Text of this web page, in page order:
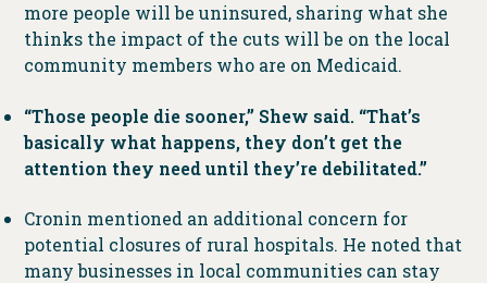
more people will be uninsured, sharing what she
thinks the impact of the cuts will be on the local
community members who are on Medicaid.
“Those people die sooner,” Shew said. “That’s
basically what happens, they don’t get the
attention they need until they’re debilitated.”
Cronin mentioned an additional concern for
potential closures of rural hospitals. He noted that
many businesses in local communities can stay